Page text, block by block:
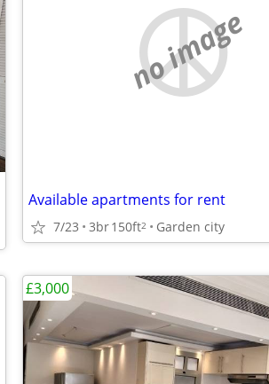
no image
Available apartments for rent
7/23 3br150ft2 Garden city
£3,000